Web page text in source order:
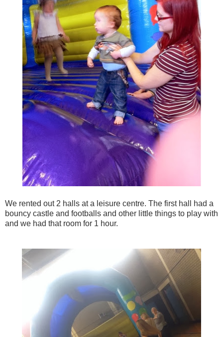
We rented out 2 halls at a leisure centre. The first hall had a
bouncy castle and footballs and other little things to play with
and we had that room for 1 hour.